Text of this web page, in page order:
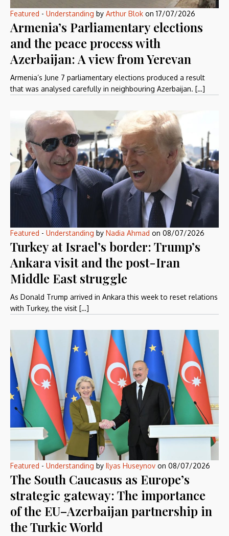
Featured - Understanding by Arthur Blok on 17/07/2026
Armenia’s Parliamentary elections
and the peace process with
Azerbaijan: A view from Yerevan
Armenia’s June 7 parliamentary elections produced a result
that was analysed carefully in neighbouring Azerbaijan. […]
Featured - Understanding by Nadia Ahmad on 08/07/2026
Turkey at Israel’s border: Trump’s
Ankara visit and the post-Iran
Middle East struggle
As Donald Trump arrived in Ankara this week to reset relations
with Turkey, the visit […]
Featured - Understanding by Ilyas Huseynov on 08/07/2026
The South Caucasus as Europe’s
strategic gateway: The importance
of the EU–Azerbaijan partnership in
the Turkic World